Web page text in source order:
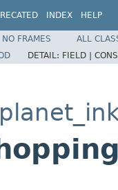
INDEX HELP
NO FRAMES
ALL
DETAIL: FIELD |